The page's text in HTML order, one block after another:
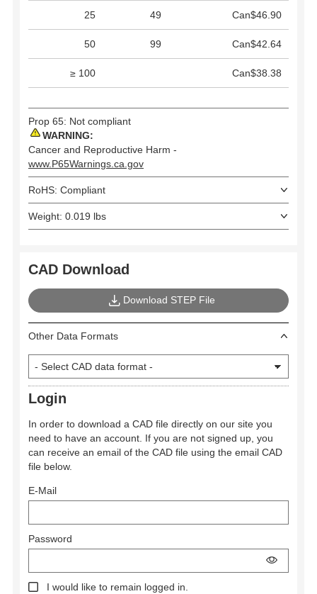
25 49 Can$46.90
50 99 Can$42.64
≥ 100 Can$38.38
Prop 65: Not compliant
WARNING:
Cancer and Reproductive Harm -
www.P65Warnings.ca.gov
RoHS: Compliant
Weight: 0.019 lbs
CAD Download
Download STEP File
Other Data Formats
Login
In order to download a CAD file directly on our site you
need to have an account. If you are not signed up, you
can receive an email of the CAD file using the email CAD
file below.
E-Mail
Password
I would like to remain logged in.